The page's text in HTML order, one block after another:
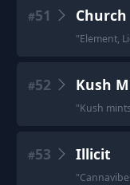
#51 Church
"Element,
#52 Kush
"Kush
#53 Illicit
"